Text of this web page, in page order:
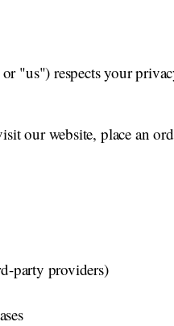
"us") respects your
our website, place an
party providers)